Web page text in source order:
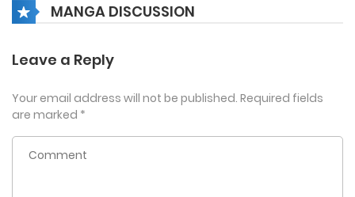
MANGA DISCUSSION
Leave a Reply
Your email address will not be published. Required fields
are marked *